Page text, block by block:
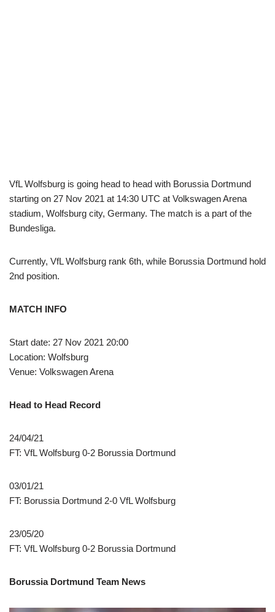
VfL Wolfsburg is going head to head with Borussia Dortmund
starting on 27 Nov 2021 at 14:30 UTC at Volkswagen Arena
stadium, Wolfsburg city, Germany. The match is a part of the
Bundesliga.
Currently, VfL Wolfsburg rank 6th, while Borussia Dortmund hold
2nd position.
MATCH INFO
Start date: 27 Nov 2021 20:00
Location: Wolfsburg
Venue: Volkswagen Arena
Head to Head Record
24/04/21
FT: VfL Wolfsburg 0-2 Borussia Dortmund
03/01/21
FT: Borussia Dortmund 2-0 VfL Wolfsburg
23/05/20
FT: VfL Wolfsburg 0-2 Borussia Dortmund
Borussia Dortmund Team News